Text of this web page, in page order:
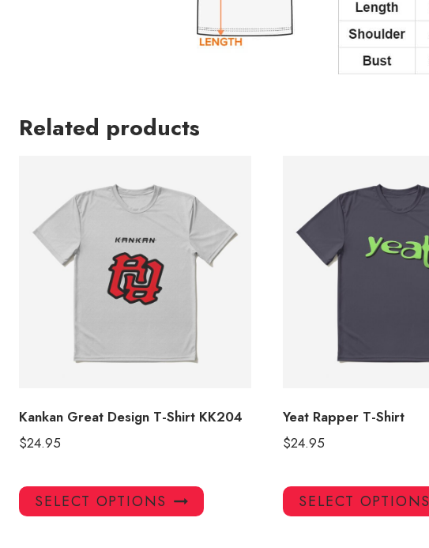
Related products
Kankan Great Design T-Shirt KK204
$24.95
SELECT OPTIONS
This
product
Yeat Rapper T-Shirt
$24.95
SELECT OPTIONS